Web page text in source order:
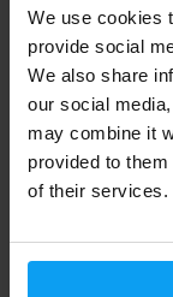
We use cookies
provide social
We also share
our social
may combine it
provided to
of their services.
3000+